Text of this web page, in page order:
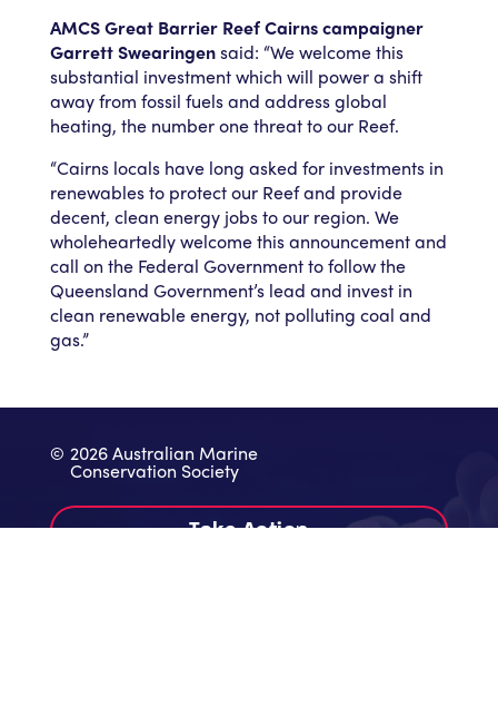
AMCS Great Barrier Reef Cairns campaigner
Garrett Swearingensaid: “We welcome this
substantial investment which will power a shift
away from fossil fuels and address global
heating, the number one threat to our Reef.
“Cairns locals have long asked for investments in
renewables to protect our Reef and provide
decent, clean energy jobs to our region. We
wholeheartedly welcome this announcement and
call on the Federal Government to follow the
Queensland Government’s lead and invest in
clean renewable energy, not polluting coal and
gas.”
Take Action
© 2026 Australian Marine
Conservation Society